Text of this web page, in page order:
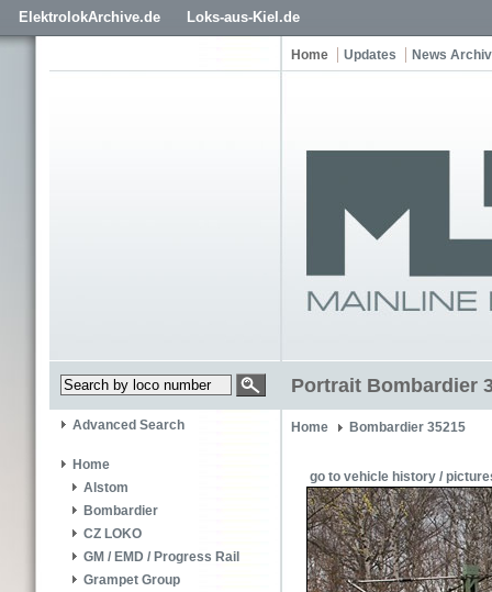
ElektrolokArchive.de Loks-aus-Kiel.de
Home Updates News
Portrait Bombardier
Advanced Search
Home
Alstom
Bombardier
CZ LOKO
GM / EMD / Progress Rail
Grampet Group
Home Bombardier 35215
go to vehicle history /